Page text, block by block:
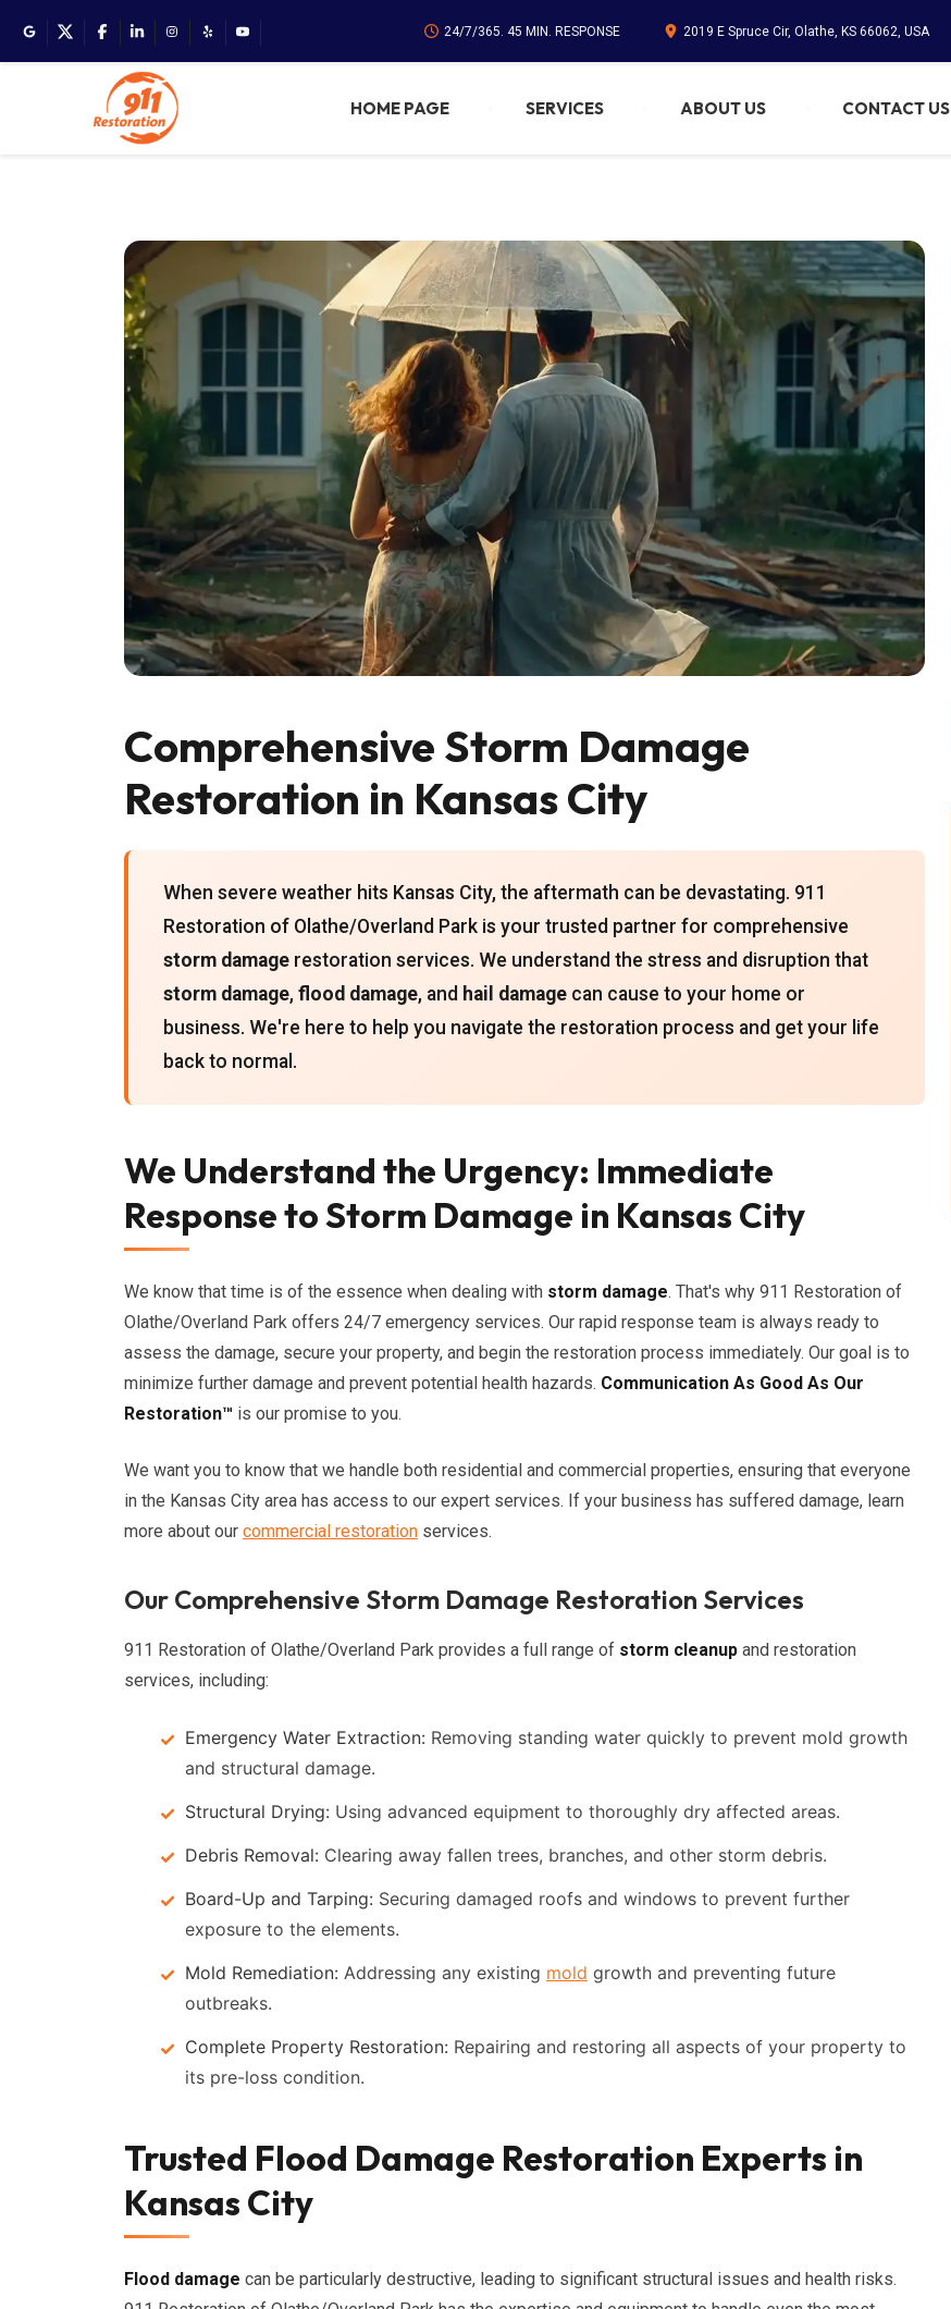
24/7/365. 45 MIN. RESPONSE 2019 E Spruce Cir, Olathe, KS 66062, USA
HOME PAGE SERVICES ABOUT US CONTACT US
Comprehensive Storm Damage
Restoration in Kansas City
When severe weather hits Kansas City, the aftermath can be devastating. 911
Restoration of Olathe/Overland Park is your trusted partner for comprehensive
storm damage restoration services. We understand the stress and disruption that
storm damage, flood damage, and hail damage can cause to your home or
business. We're here to help you navigate the restoration process and get your life
back to normal.
We Understand the Urgency: Immediate
Response to Storm Damage in Kansas City
We know that time is of the essence when dealing with storm damage. That's why 911 Restoration of
Olathe/Overland Park offers 24/7 emergency services. Our rapid response team is always ready to
assess the damage, secure your property, and begin the restoration process immediately. Our goal is to
minimize further damage and prevent potential health hazards. Communication As Good As Our
Restoration™ is our promise to you.
We want you to know that we handle both residential and commercial properties, ensuring that everyone
in the Kansas City area has access to our expert services. If your business has suffered damage, learn
more about our commercial restoration services.
Our Comprehensive Storm Damage Restoration Services
911 Restoration of Olathe/Overland Park provides a full range of storm cleanup and restoration
services, including:
Emergency Water Extraction: Removing standing water quickly to prevent mold growth
and structural damage.
Structural Drying: Using advanced equipment to thoroughly dry affected areas.
Debris Removal: Clearing away fallen trees, branches, and other storm debris.
Board-Up and Tarping: Securing damaged roofs and windows to prevent further
exposure to the elements.
Mold Remediation: Addressing any existing mold growth and preventing future
outbreaks.
Complete Property Restoration: Repairing and restoring all aspects of your property to
its pre-loss condition.
Trusted Flood Damage Restoration Experts in
Kansas City
Flood damage can be particularly destructive, leading to significant structural issues and health risks.